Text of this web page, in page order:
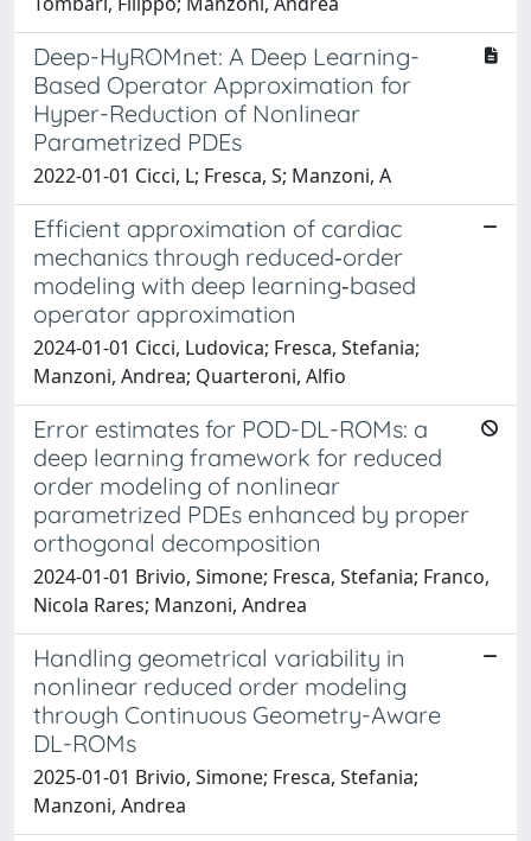
Deep-HyROMnet: A Deep Learning-
Based Operator Approximation for
Hyper-Reduction of Nonlinear
Parametrized PDEs
2022-01-01 Cicci, L; Fresca, S; Manzoni, A
Efficient approximation of cardiac
mechanics through reduced‐order
modeling with deep learning‐based
operator approximation
2024-01-01 Cicci, Ludovica; Fresca, Stefania;
Manzoni, Andrea; Quarteroni, Alfio
Error estimates for POD-DL-ROMs: a
deep learning framework for reduced
order modeling of nonlinear
parametrized PDEs enhanced by proper
orthogonal decomposition
2024-01-01 Brivio, Simone; Fresca, Stefania; Franco,
Nicola Rares; Manzoni, Andrea
Handling geometrical variability in
nonlinear reduced order modeling
through Continuous Geometry-Aware
DL-ROMs
2025-01-01 Brivio, Simone; Fresca, Stefania;
Manzoni, Andrea